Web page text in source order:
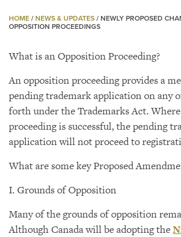
HOME / NEWS & UPDATES / NEWLY PROPOSED
OPPOSITION PROCEEDINGS
What is an Opposition Proceeding?
An opposition proceeding provides a
pending trademark application on any
forth under the Trademarks Act.
proceeding is successful, the pending
application will not proceed to
What are some key Proposed
I. Grounds of Opposition
Many of the grounds of opposition
Although Canada will be adopting the